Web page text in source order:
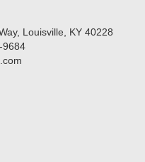
Louisville, KY 40228
9684